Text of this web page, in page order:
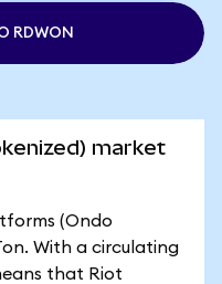
RDWON
market
(Ondo
With a circulating
that Riot